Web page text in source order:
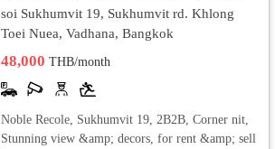
soi Sukhumvit 19, Sukhumvit rd. Khlong
Toei Nuea, Vadhana, Bangkok
48,000THB/month
Noble Recole, Sukhumvit 19, 2B2B, Corner nit,
Stunning view &amp; decors, for rent &amp; sell